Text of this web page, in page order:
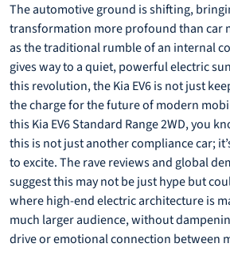
The automotive ground is shifting,
transformation more profound than car
as the traditional rumble of an internal
gives way to a quiet, powerful electric
this revolution, the Kia EV6 is not just
the charge for the future of modern
this Kia EV6 Standard Range 2WD, you
this is not just another compliance car;
to excite. The rave reviews and global
suggest this may not be just hype but
where high-end electric architecture is
much larger audience, without
drive or emotional connection between